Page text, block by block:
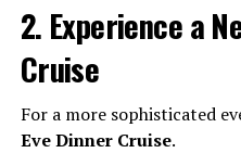
2. Experience a
Cruise
For a more sophisticated
Eve Dinner Cruise.